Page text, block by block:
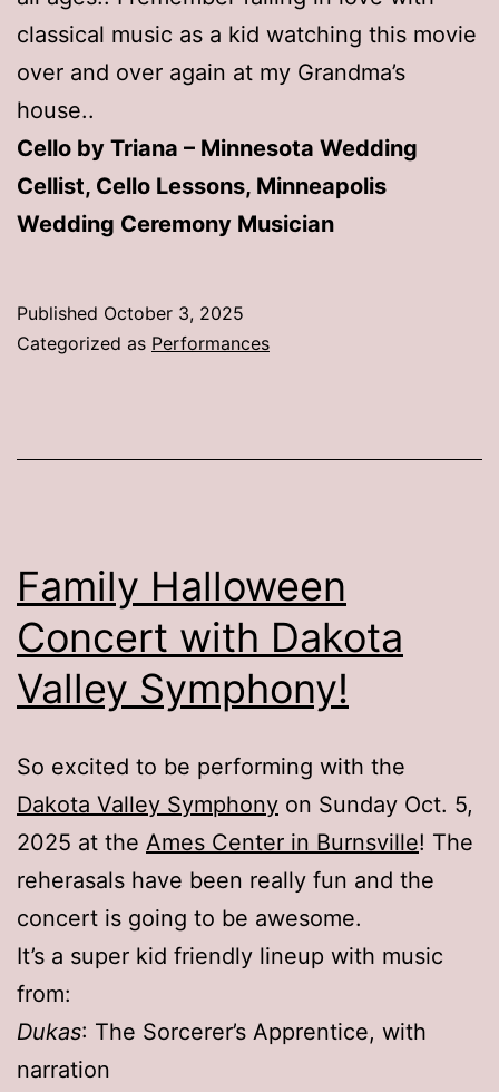
classical music as a kid watching this movie
over and over again at my Grandma’s
house..
Cello by Triana – Minnesota Wedding
Cellist, Cello Lessons, Minneapolis
Wedding Ceremony Musician
Published October 3, 2025
Categorized as Performances
Family Halloween
Concert with Dakota
Valley Symphony!
So excited to be performing with the
Dakota Valley Symphony on Sunday Oct. 5,
2025 at the Ames Center in Burnsville! The
reherasals have been really fun and the
concert is going to be awesome.
It’s a super kid friendly lineup with music
from:
Dukas: The Sorcerer’s Apprentice, with
narration